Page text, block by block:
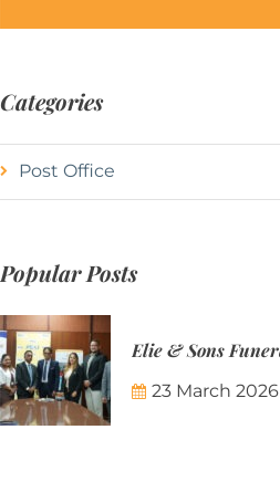
Categories
Post Office
Popular Posts
23 March 2026